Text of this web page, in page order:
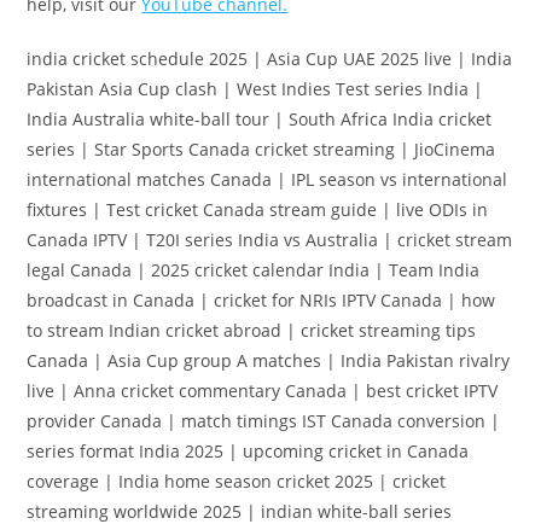
india cricket schedule 2025 | Asia Cup UAE 2025 live | India
Pakistan Asia Cup clash | West Indies Test series India |
India Australia white-ball tour | South Africa India cricket
series | Star Sports Canada cricket streaming | JioCinema
international matches Canada | IPL season vs international
fixtures | Test cricket Canada stream guide | live ODIs in
Canada IPTV | T20I series India vs Australia | cricket stream
legal Canada | 2025 cricket calendar India | Team India
broadcast in Canada | cricket for NRIs IPTV Canada | how
to stream Indian cricket abroad | cricket streaming tips
Canada | Asia Cup group A matches | India Pakistan rivalry
live | Anna cricket commentary Canada | best cricket IPTV
provider Canada | match timings IST Canada conversion |
series format India 2025 | upcoming cricket in Canada
coverage | India home season cricket 2025 | cricket
streaming worldwide 2025 | indian white-ball series